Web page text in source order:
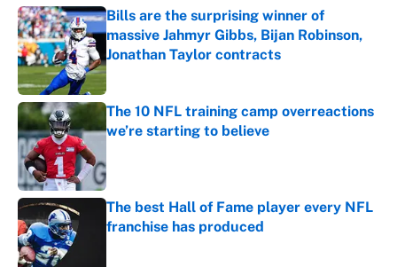
Bills are the surprising winner of
massive Jahmyr Gibbs, Bijan Robinson,
Jonathan Taylor contracts
Published by on Invalid Date
The 10 NFL training camp overreactions
we’re starting to believe
The best Hall of Fame player every NFL
franchise has produced